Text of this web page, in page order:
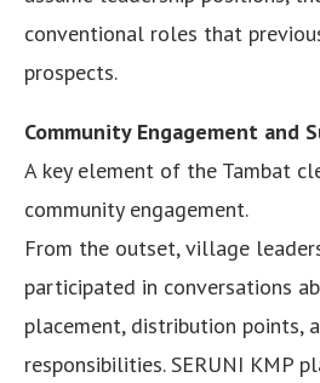
conventional roles that
prospects.
Community Engagement and
A key element of the Tambat
community engagement.
From the outset, village
participated in conversations
placement, distribution points,
responsibilities. SERUNI KMP